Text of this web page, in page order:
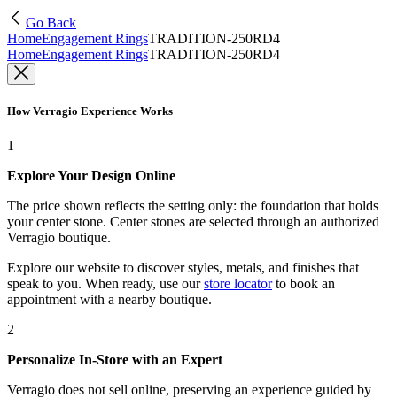
Go Back
HomeEngagement RingsTRADITION-250RD4
HomeEngagement RingsTRADITION-250RD4
How Verragio Experience Works
1
Explore Your Design Online
The price shown reflects the setting only: the foundation that holds
your center stone. Center stones are selected through an authorized
Verragio boutique.
Explore our website to discover styles, metals, and finishes that
speak to you. When ready, use our store locatorto book an
appointment with a nearby boutique.
2
Personalize In-Store with an Expert
Verragio does not sell online, preserving an experience guided by